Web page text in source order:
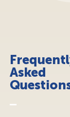
Asked